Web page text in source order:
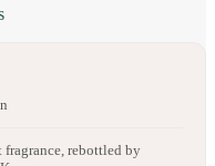
fragrance, rebottled by